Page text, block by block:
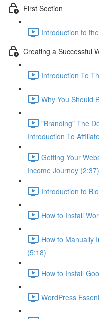
First Section
Introduction to
Creating a Successful
Introduction To
Why You Should
"Branding" The
Introduction To
Getting Your
Income Journey (2:37)
Introduction to
How to Install
How to Manually
(5:18)
How to Install
WordPress